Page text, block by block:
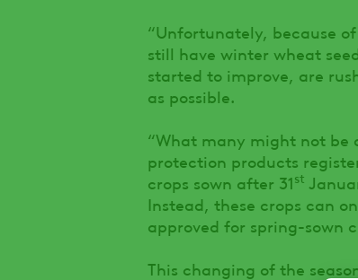
“Unfortunately, because
still have winter wheat
started to improve, are
as possible.
“What many might not be
protection products
crops sown after 31st
Instead, these crops can
approved for spring-sown
This changing of the